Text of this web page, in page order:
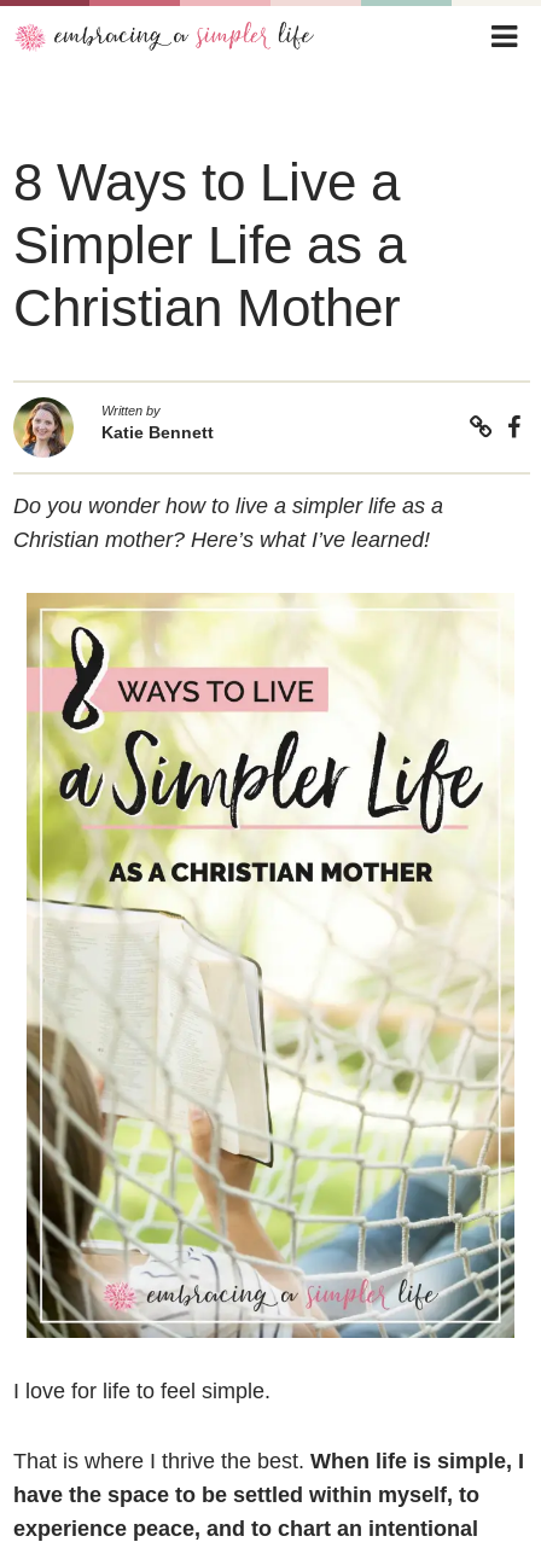
8 Ways to Live a
Simpler Life as a
Christian Mother
Written by
Katie Bennett
Do you wonder how to live a simpler life as a
Christian mother? Here’s what I’ve learned!
I love for life to feel simple.
That is where I thrive the best. When life is simple, I
have the space to be settled within myself, to
experience peace, and to chart an intentional